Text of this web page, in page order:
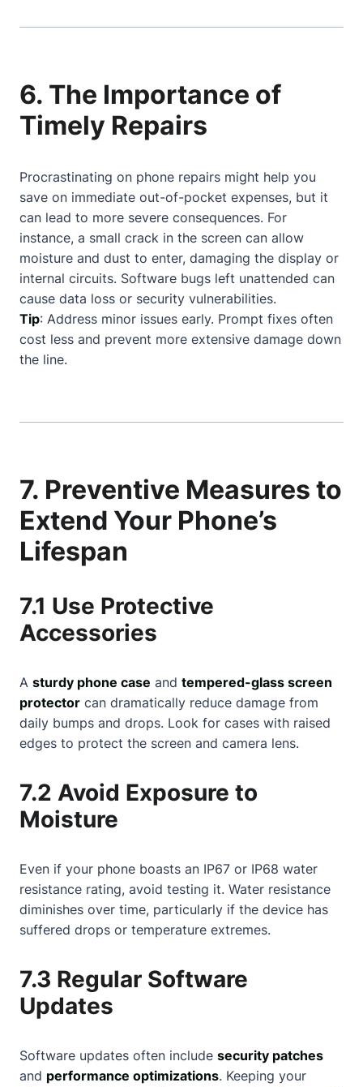
6. The Importance of
Timely Repairs
Procrastinating on phone repairs might help you
save on immediate out-of-pocket expenses, but it
can lead to more severe consequences. For
instance, a small crack in the screen can allow
moisture and dust to enter, damaging the display or
internal circuits. Software bugs left unattended can
cause data loss or security vulnerabilities.
Tip: Address minor issues early. Prompt fixes often
cost less and prevent more extensive damage down
the line.
7. Preventive Measures to
Extend Your Phone’s
Lifespan
7.1 Use Protective
Accessories
A sturdy phone case and tempered-glass screen
protector can dramatically reduce damage from
daily bumps and drops. Look for cases with raised
edges to protect the screen and camera lens.
7.2 Avoid Exposure to
Moisture
Even if your phone boasts an IP67 or IP68 water
resistance rating, avoid testing it. Water resistance
diminishes over time, particularly if the device has
suffered drops or temperature extremes.
7.3 Regular Software
Updates
Software updates often include security patches
and performance optimizations. Keeping your